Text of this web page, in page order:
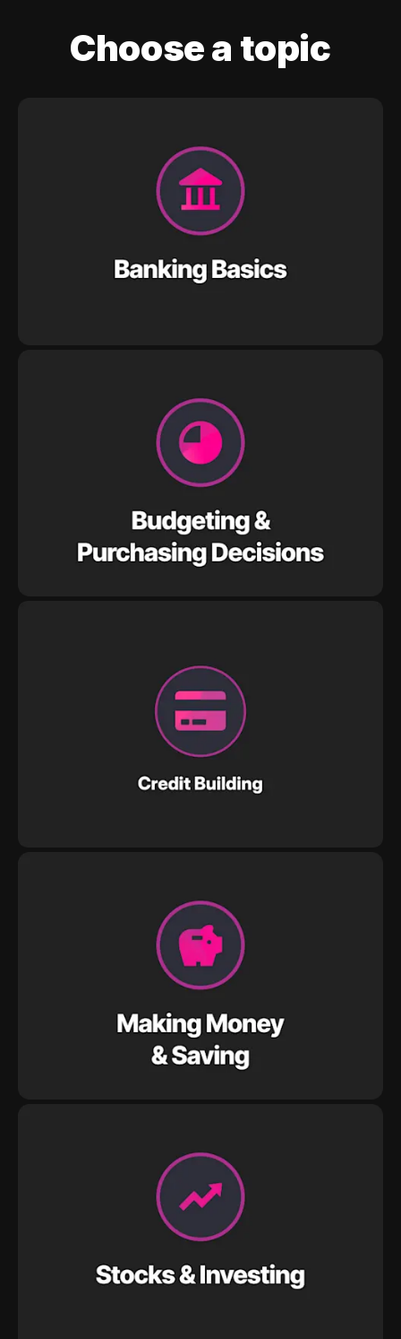
Choose a topic